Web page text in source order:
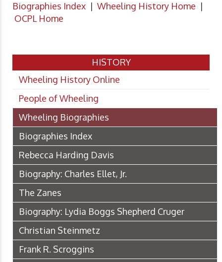
Biographies Index | Wheeling History Home |
OCPL Home
HISTORY
Wheeling History Online
People of Wheeling
Wheeling Biographies
Biographies Index
Rebecca Harding Davis
Biography: Charles Ellet, Jr.
The Zanes
Biography: Lydia Boggs Shepherd Cruger
Christian Steinmetz
Frank R. Scroggins